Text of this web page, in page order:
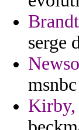
serge
Kirby,